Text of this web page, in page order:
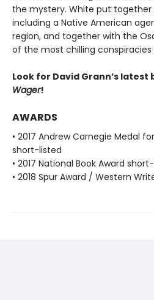
the mystery. White put
including a Native American
region, and together with the
of the most chilling conspiracies
Look for David Grann’s
Wager!
AWARDS
• 2017 Andrew Carnegie Medal
short-listed
• 2017 National Book Award
• 2018 Spur Award / Western